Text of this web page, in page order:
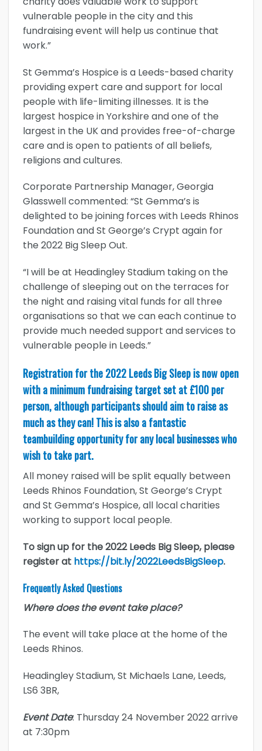
vulnerable people in the city and this
fundraising event will help us continue that
work.”
St Gemma’s Hospice is a Leeds-based charity
providing expert care and support for local
people with life-limiting illnesses. It is the
largest hospice in Yorkshire and one of the
largest in the UK and provides free-of-charge
care and is open to patients of all beliefs,
religions and cultures.
Corporate Partnership Manager, Georgia
Glasswell commented: “St Gemma’s is
delighted to be joining forces with Leeds Rhinos
Foundation and St George’s Crypt again for
the 2022 Big Sleep Out.
“I will be at Headingley Stadium taking on the
challenge of sleeping out on the terraces for
the night and raising vital funds for all three
organisations so that we can each continue to
provide much needed support and services to
vulnerable people in Leeds.”
Registration for the 2022 Leeds Big Sleep is now open
with a minimum fundraising target set at £100 per
person, although participants should aim to raise as
much as they can! This is also a fantastic
teambuilding opportunity for any local businesses who
wish to take part.
All money raised will be split equally between
Leeds Rhinos Foundation, St George’s Crypt
and St Gemma’s Hospice, all local charities
working to support local people.
To sign up for the 2022 Leeds Big Sleep, please
register at https://bit.ly/2022LeedsBigSleep.
Frequently Asked Questions
Where does the event take place?
The event will take place at the home of the
Leeds Rhinos.
Headingley Stadium, St Michaels Lane, Leeds,
LS6 3BR,
Event Date: Thursday 24 November 2022 arrive
at 7:30pm